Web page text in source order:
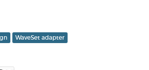
WaveSet adapter